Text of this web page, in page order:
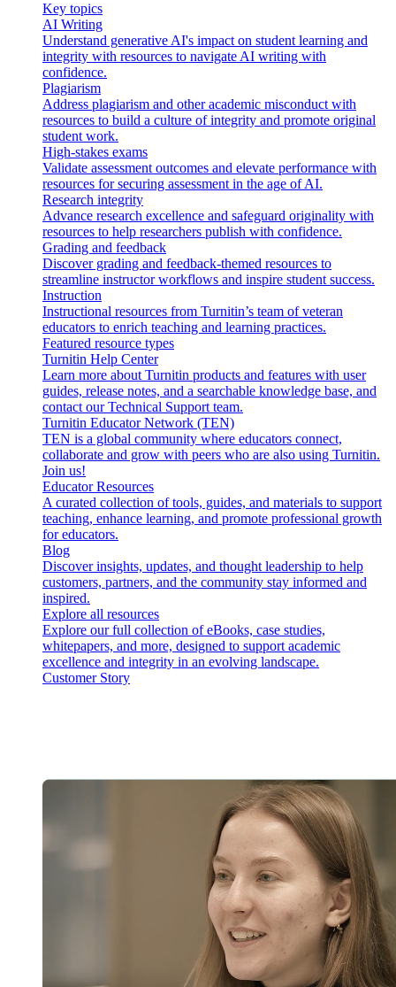
Key topics
AI Writing
Understand generative AI's impact on student learning and
integrity with resources to navigate AI writing with
confidence.
Plagiarism
Address plagiarism and other academic misconduct with
resources to build a culture of integrity and promote original
student work.
High-stakes exams
Validate assessment outcomes and elevate performance with
resources for securing assessment in the age of AI.
Research integrity
Advance research excellence and safeguard originality with
resources to help researchers publish with confidence.
Grading and feedback
Discover grading and feedback-themed resources to
streamline instructor workflows and inspire student success.
Instruction
Instructional resources from Turnitin’s team of veteran
educators to enrich teaching and learning practices.
Featured resource types
Turnitin Help Center
Learn more about Turnitin products and features with user
guides, release notes, and a searchable knowledge base, and
contact our Technical Support team.
Turnitin Educator Network (TEN)
TEN is a global community where educators connect,
collaborate and grow with peers who are also using Turnitin.
Join us!
Educator Resources
A curated collection of tools, guides, and materials to support
teaching, enhance learning, and promote professional growth
for educators.
Blog
Discover insights, updates, and thought leadership to help
customers, partners, and the community stay informed and
inspired.
Explore all resources
Explore our full collection of eBooks, case studies,
whitepapers, and more, designed to support academic
excellence and integrity in an evolving landscape.
Customer Story